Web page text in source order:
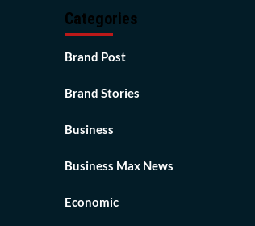
Categories
Brand Post
Brand Stories
Business
Business Max News
Economic